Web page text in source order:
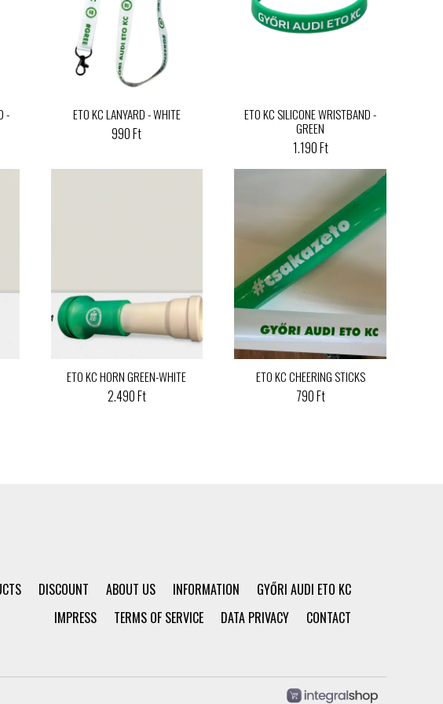
-
ETO KC LANYARD - WHITE
990 Ft
ETO KC SILICONE WRISTBAND -
GREEN
1.190 Ft
ETO KC HORN GREEN-WHITE
2.490 Ft
ETO KC CHEERING STICKS
790 Ft
DISCOUNT ABOUT US INFORMATION
GYŐRI AUDI ETO KC
IMPRESS
TERMS OF SERVICE DATA PRIVACY CONTACT